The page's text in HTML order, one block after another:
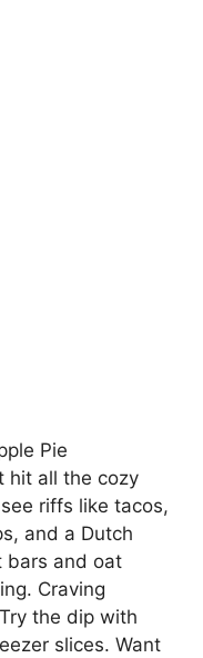
Pie
hit all the cozy
riffs like tacos,
and a Dutch
bars and oat
Craving
the dip with
slices. Want